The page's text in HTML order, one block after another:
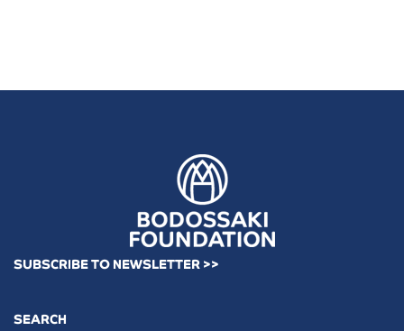
SUBSCRIBE TO NEWSLETTER >>
SEARCH